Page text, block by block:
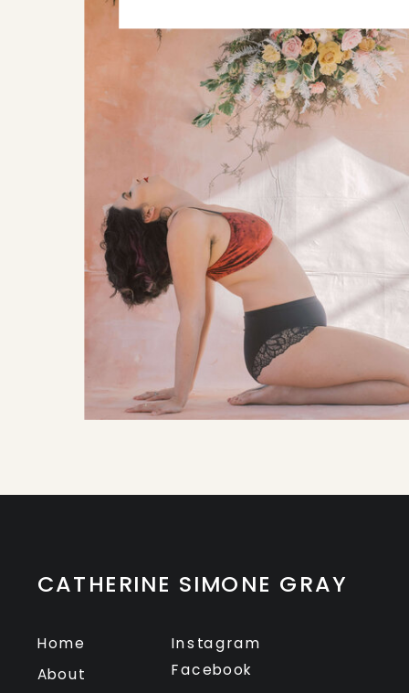
CATHERINE SIMONE GRAY
Home
About
Instagram
Facebook